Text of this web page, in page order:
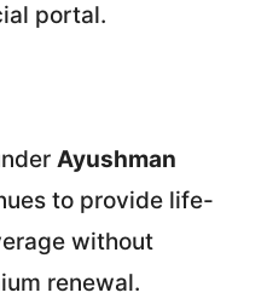
portal.
Ayushman
to provide life-
without
renewal.